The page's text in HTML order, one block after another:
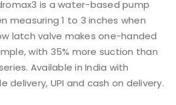
is a water-based pump
measuring 1 to 3 inches when
latch valve makes one-handed
with 35% more suction than
Available in India with
delivery, UPI and cash on delivery.